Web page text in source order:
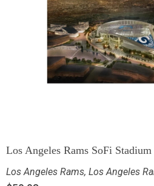
Los Angeles Rams SoFi
Los Angeles Rams, Los Angeles